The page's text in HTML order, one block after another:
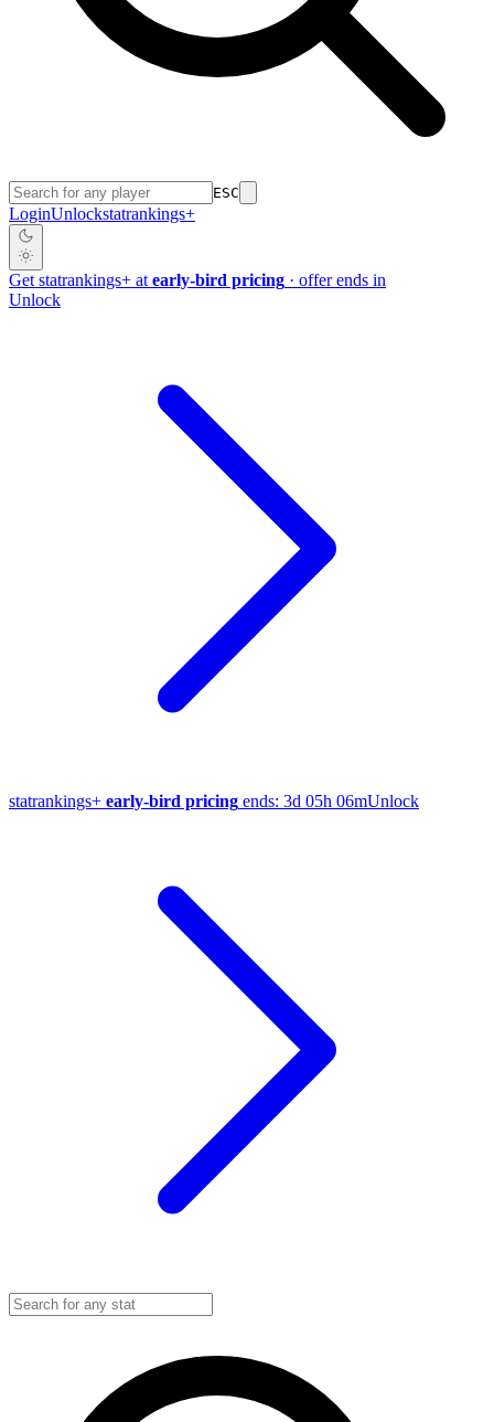
ESC
LoginUnlockstatrankings+
Get statrankings+ at early-bird pricing · offer ends in
Unlock
statrankings+ early-bird pricing ends: 3d 05h 06mUnlock